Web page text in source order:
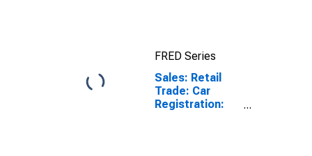
FRED Series
Sales: Retail
Trade: Car
Registration: